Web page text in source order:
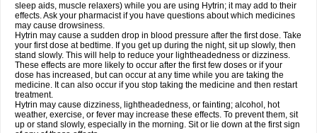
sleep aids, muscle relaxers) while you are using Hytrin; it may add to their
effects. Ask your pharmacist if you have questions about which medicines
may cause drowsiness.
Hytrin may cause a sudden drop in blood pressure after the first dose. Take
your first dose at bedtime. If you get up during the night, sit up slowly, then
stand slowly. This will help to reduce your lightheadedness or dizziness.
These effects are more likely to occur after the first few doses or if your
dose has increased, but can occur at any time while you are taking the
medicine. It can also occur if you stop taking the medicine and then restart
treatment.
Hytrin may cause dizziness, lightheadedness, or fainting; alcohol, hot
weather, exercise, or fever may increase these effects. To prevent them, sit
up or stand slowly, especially in the morning. Sit or lie down at the first sign